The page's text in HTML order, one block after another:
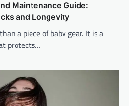
Maintenance Guide:
and Longevity
a piece of baby gear. It is a
protects…